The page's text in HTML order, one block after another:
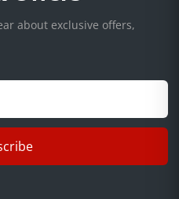
about exclusive offers,